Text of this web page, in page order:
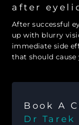
after
After successful
up with blurry
immediate side
that should cause
Book A
Dr Tarek